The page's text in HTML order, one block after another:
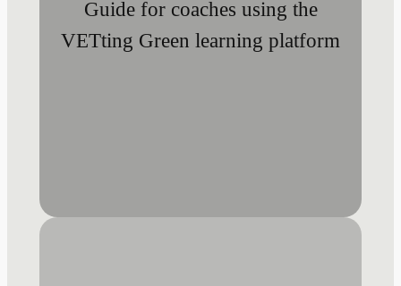
Guide for coaches using the
VETting Green learning platform